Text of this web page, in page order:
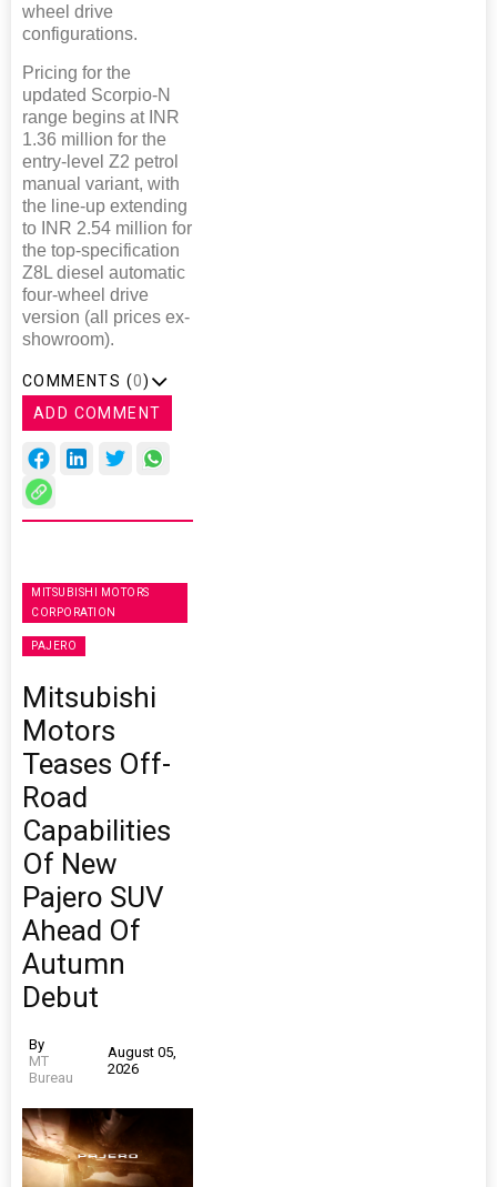
wheel drive
configurations.
Pricing for the
updated Scorpio-N
range begins at INR
1.36 million for the
entry-level Z2 petrol
manual variant, with
the line-up extending
to INR 2.54 million for
the top-specification
Z8L diesel automatic
four-wheel drive
version (all prices ex-
showroom).
COMMENTS (0)
ADD COMMENT
MITSUBISHI MOTORS
CORPORATION
PAJERO
Mitsubishi
Motors
Teases Off-
Road
Capabilities
Of New
Pajero SUV
Ahead Of
Autumn
Debut
By
MT
Bureau
August 05,
2026